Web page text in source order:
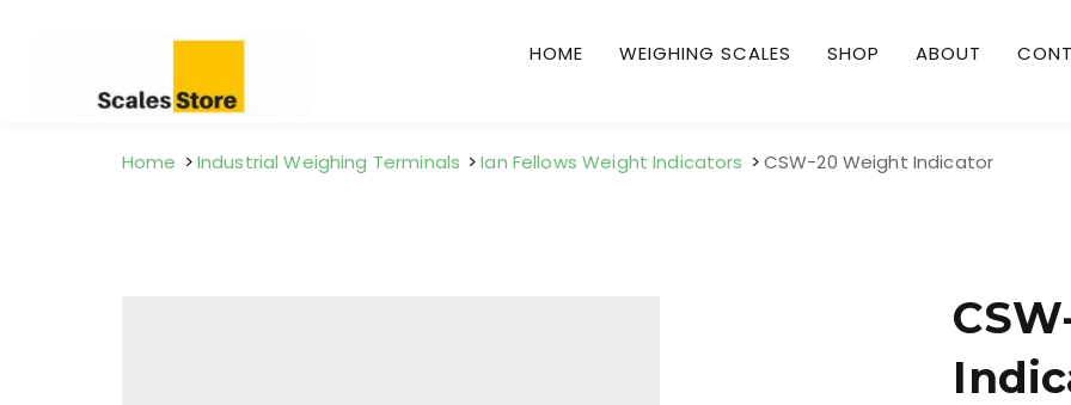
HOME WEIGHING SCALES SHOP ABOUT
Home Industrial Weighing Terminals Ian Fellows Weight Indicators CSW-20 Weight Indicator